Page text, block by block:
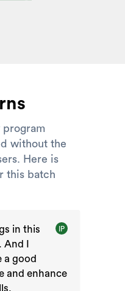
program
without the
Here is
this batch
IP
in this
I
a good
and enhance